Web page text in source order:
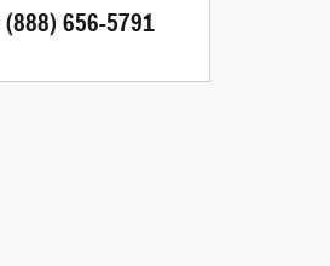
(888) 656-5791